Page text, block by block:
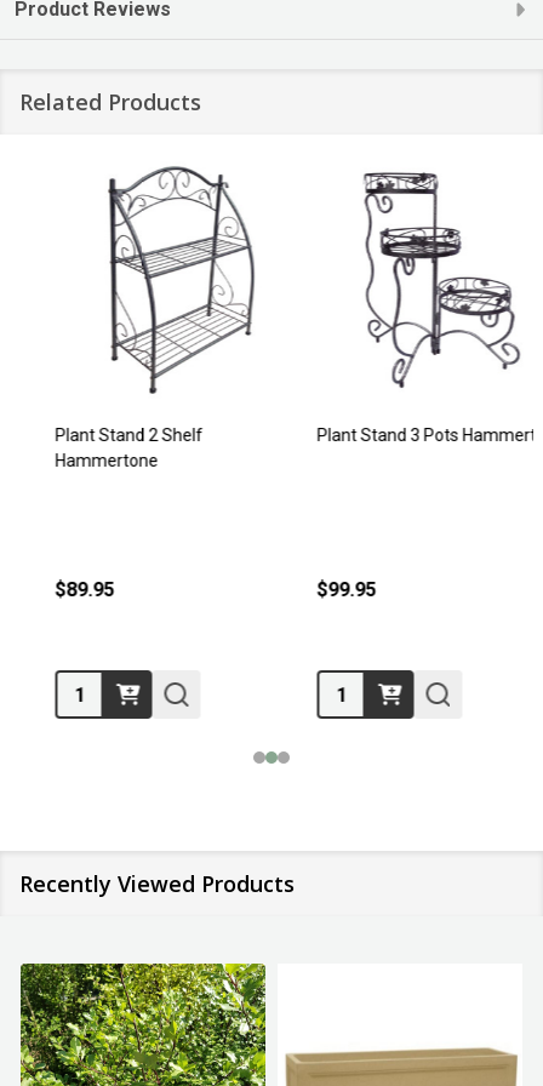
Product Reviews
Related Products
Plant Stand 2 Shelf
Hammertone
$89.95
Quantity:
Plant Stand 3 Pots Hammertone
$99.95
Quantity:
Recently Viewed Products